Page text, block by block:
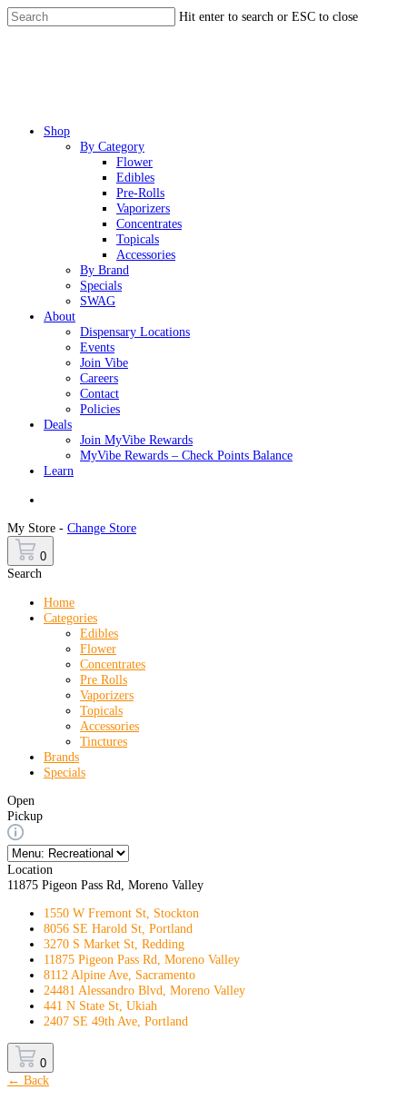
Skip
to
Hit enter to search or ESC to close
Menu
Shop
By Category
Flower
Edibles
Pre-Rolls
Vaporizers
Concentrates
Topicals
Accessories
By Brand
Specials
SWAG
About
Dispensary Locations
Events
Join Vibe
Careers
Contact
Policies
Deals
Join MyVibe Rewards
MyVibe Rewards – Check Points Balance
Learn
My Store - Change Store
0
Search
Home
Categories
Edibles
Flower
Concentrates
Pre Rolls
Vaporizers
Topicals
Accessories
Tinctures
Brands
Specials
Open
Pickup
Location
11875 Pigeon Pass Rd, Moreno Valley
1550 W Fremont St, Stockton
8056 SE Harold St, Portland
3270 S Market St, Redding
11875 Pigeon Pass Rd, Moreno Valley
8112 Alpine Ave, Sacramento
24481 Alessandro Blvd, Moreno Valley
441 N State St, Ukiah
2407 SE 49th Ave, Portland
0
← Back